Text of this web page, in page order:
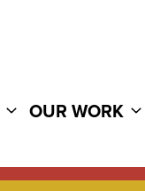
OUR WORK